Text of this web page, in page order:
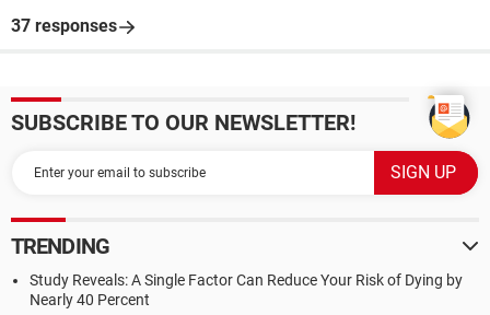
37 responses
SUBSCRIBE TO OUR NEWSLETTER!
TRENDING
Study Reveals: A Single Factor Can Reduce Your Risk of Dying by
Nearly 40 Percent